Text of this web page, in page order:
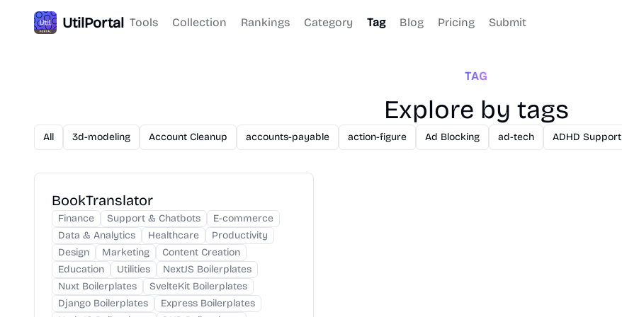
UtilPortal Tools Collection Rankings Category Tag Blog Pricing Submit
TAG
Explore by tags
All 3d-modeling Account Cleanup accounts-payable action-figure Ad Blocking ad-tech ADHD Support
BookTranslator
Finance Support & Chatbots
E-commerce
Data & Analytics
Healthcare
Productivity
Design
Marketing
Content Creation
Education
Utilities
NextJS Boilerplates
Nuxt Boilerplates
SvelteKit Boilerplates
Django Boilerplates
Express Boilerplates